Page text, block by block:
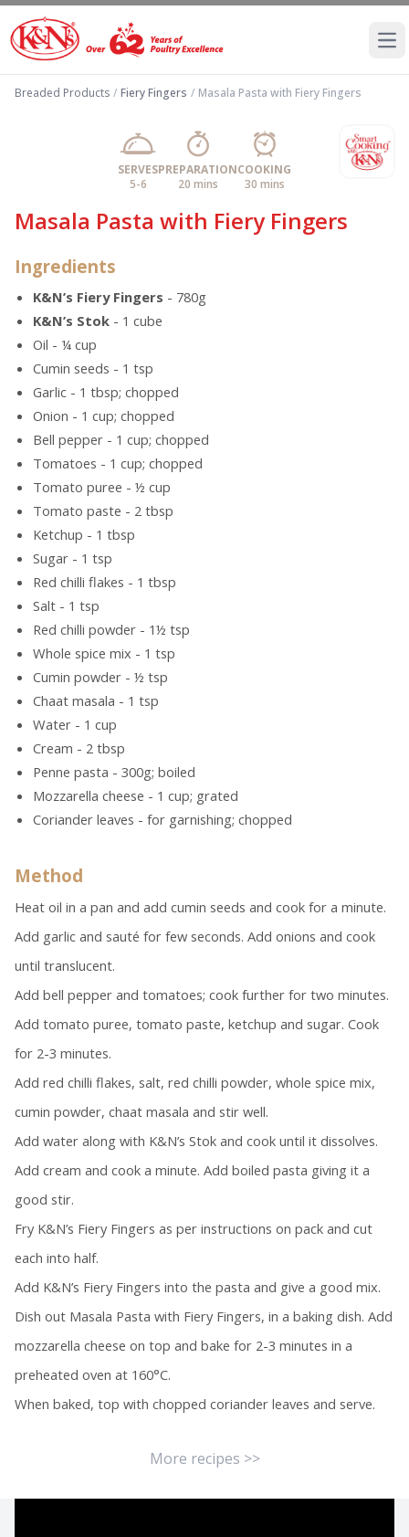
Breaded Products / Fiery Fingers / Masala Pasta with Fiery Fingers
SERVES
5-6
PREPARATION
20 mins
COOKING
30 mins
Masala Pasta with Fiery Fingers
Ingredients
K&N’s Fiery Fingers - 780g
K&N’s Stok - 1 cube
Oil - ¼ cup
Cumin seeds - 1 tsp
Garlic - 1 tbsp; chopped
Onion - 1 cup; chopped
Bell pepper - 1 cup; chopped
Tomatoes - 1 cup; chopped
Tomato puree - ½ cup
Tomato paste - 2 tbsp
Ketchup - 1 tbsp
Sugar - 1 tsp
Red chilli flakes - 1 tbsp
Salt - 1 tsp
Red chilli powder - 1½ tsp
Whole spice mix - 1 tsp
Cumin powder - ½ tsp
Chaat masala - 1 tsp
Water - 1 cup
Cream - 2 tbsp
Penne pasta - 300g; boiled
Mozzarella cheese - 1 cup; grated
Coriander leaves - for garnishing; chopped
Method
Heat oil in a pan and add cumin seeds and cook for a minute.
Add garlic and sauté for few seconds. Add onions and cook
until translucent.
Add bell pepper and tomatoes; cook further for two minutes.
Add tomato puree, tomato paste, ketchup and sugar. Cook
for 2-3 minutes.
Add red chilli flakes, salt, red chilli powder, whole spice mix,
cumin powder, chaat masala and stir well.
Add water along with K&N’s Stok and cook until it dissolves.
Add cream and cook a minute. Add boiled pasta giving it a
good stir.
Fry K&N’s Fiery Fingers as per instructions on pack and cut
each into half.
Add K&N’s Fiery Fingers into the pasta and give a good mix.
Dish out Masala Pasta with Fiery Fingers, in a baking dish. Add
mozzarella cheese on top and bake for 2-3 minutes in a
preheated oven at 160°C.
When baked, top with chopped coriander leaves and serve.
More recipes >>